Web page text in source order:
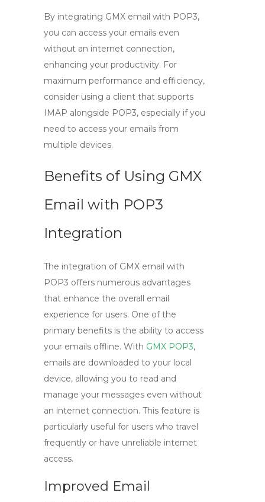
By integrating GMX email with POP3,
you can access your emails even
without an internet connection,
enhancing your productivity. For
maximum performance and efficiency,
consider using a client that supports
IMAP alongside POP3, especially if you
need to access your emails from
multiple devices.
Benefits of Using GMX
Email with POP3
Integration
The integration of GMX email with
POP3 offers numerous advantages
that enhance the overall email
experience for users. One of the
primary benefits is the ability to access
your emails offline. With GMX POP3,
emails are downloaded to your local
device, allowing you to read and
manage your messages even without
an internet connection. This feature is
particularly useful for users who travel
frequently or have unreliable internet
access.
Improved Email